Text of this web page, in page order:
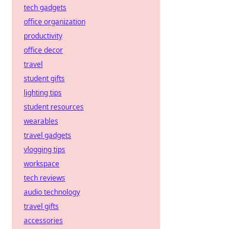
tech gadgets
office organization
productivity
office decor
travel
student gifts
lighting tips
student resources
wearables
travel gadgets
vlogging tips
workspace
tech reviews
audio technology
travel gifts
accessories